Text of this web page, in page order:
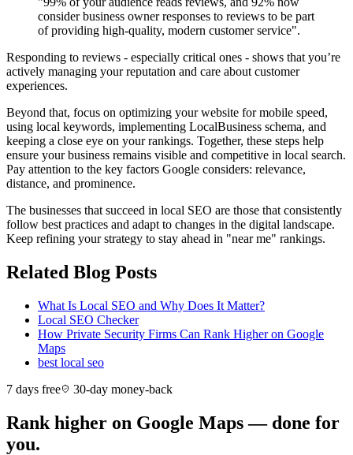
consider business owner responses to reviews to be part
of providing high-quality, modern customer service".
Responding to reviews - especially critical ones - shows that you’re
actively managing your reputation and care about customer
experiences.
Beyond that, focus on optimizing your website for mobile speed,
using local keywords, implementing LocalBusiness schema, and
keeping a close eye on your rankings. Together, these steps help
ensure your business remains visible and competitive in local search.
Pay attention to the key factors Google considers: relevance,
distance, and prominence.
The businesses that succeed in local SEO are those that consistently
follow best practices and adapt to changes in the digital landscape.
Keep refining your strategy to stay ahead in "near me" rankings.
Related Blog Posts
What Is Local SEO and Why Does It Matter?
Local SEO Checker
How Private Security Firms Can Rank Higher on Google
Maps
best local seo
7 days free
30-day money-back
Rank higher on Google Maps — done for
you.